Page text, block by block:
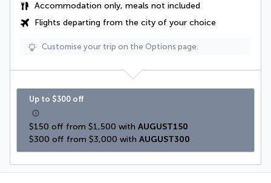
Accommodation only, meals not included
Flights departing from the city of your choice
Customise your trip on the Options page.
Up to $300 off
$150 off from $1,500 with AUGUST150
$300 off from $3,000 with AUGUST300